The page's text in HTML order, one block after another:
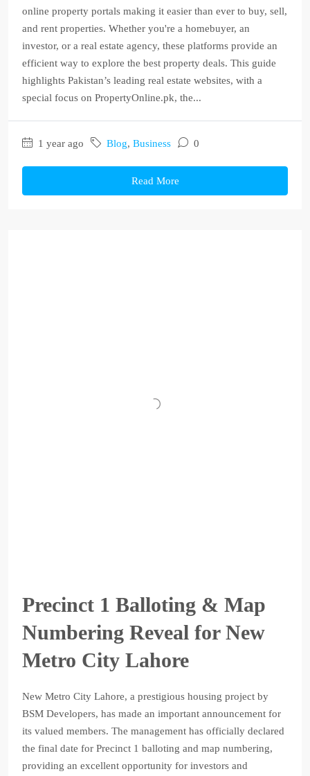
online property portals making it easier than ever to buy, sell,
and rent properties. Whether you're a homebuyer, an
investor, or a real estate agency, these platforms provide an
efficient way to explore the best property deals. This guide
highlights Pakistan’s leading real estate websites, with a
special focus on PropertyOnline.pk, the...
1 year ago Blog, Business 0
Read More
Precinct 1 Balloting & Map
Numbering Reveal for New
Metro City Lahore
New Metro City Lahore, a prestigious housing project by
BSM Developers, has made an important announcement for
its valued members. The management has officially declared
the final date for Precinct 1 balloting and map numbering,
providing an excellent opportunity for investors and